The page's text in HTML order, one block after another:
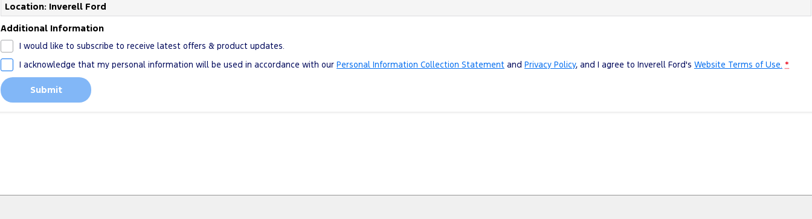
Location: Inverell Ford
Additional Information
I would like to subscribe to receive latest offers & product updates.
I acknowledge that my personal information will be used in accordance with our Personal Information Collection Statement and Privacy Policy, and I agree to Inverell Ford's Website Terms of Use. *
Submit